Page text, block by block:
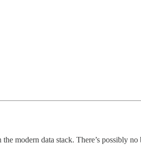
modern data stack. There’s possibly